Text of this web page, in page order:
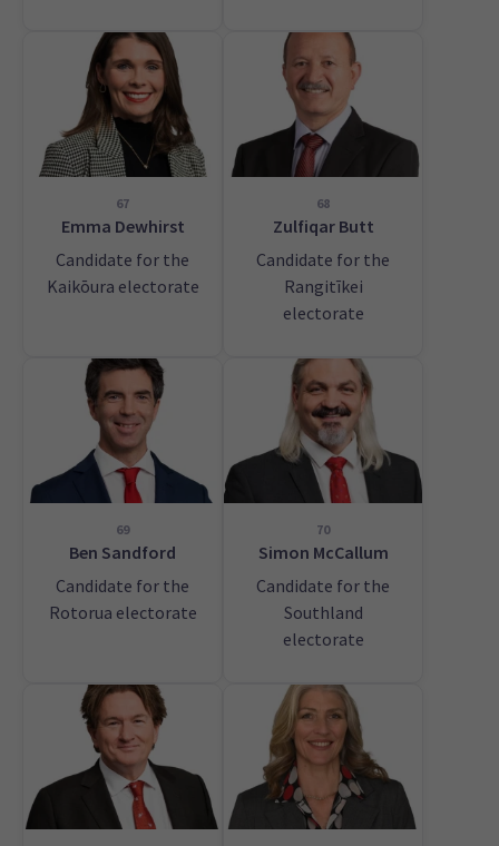
67
Emma Dewhirst
Candidate for the
Kaikōura electorate
68
Zulfiqar Butt
Candidate for the
Rangitīkei
electorate
69
Ben Sandford
Candidate for the
Rotorua electorate
70
Simon McCallum
Candidate for the
Southland
electorate